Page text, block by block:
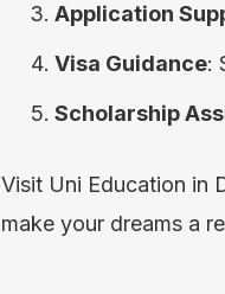
Application
Visa Guidance:
Scholarship
Visit Uni Education in
make your dreams a